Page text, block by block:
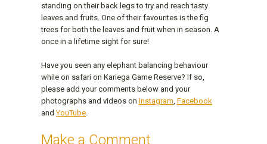
standing on their back legs to try and reach tasty
leaves and fruits. One of their favourites is the fig
trees for both the leaves and fruit when in season. A
once in a lifetime sight for sure!
Have you seen any elephant balancing behaviour
while on safari on Kariega Game Reserve? If so,
please add your comments below and your
photographs and videos on Instagram, Facebook
andYouTube.
Make a Comment